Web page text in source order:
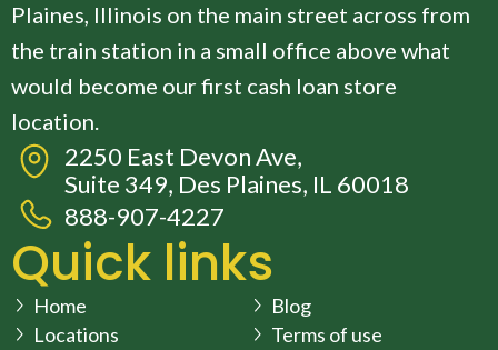
Plaines, Illinois on the main street across from
the train station in a small office above what
would become our first cash loan store
location.
2250 East Devon Ave,
Suite 349, Des Plaines, IL 60018
888-907-4227
Quick links
Home
Locations
Blog
Terms of use